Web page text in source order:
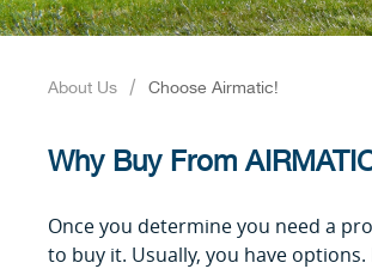
About Us Choose Airmatic!
Why Buy From
Once you determine you need a
to buy it. Usually, you have